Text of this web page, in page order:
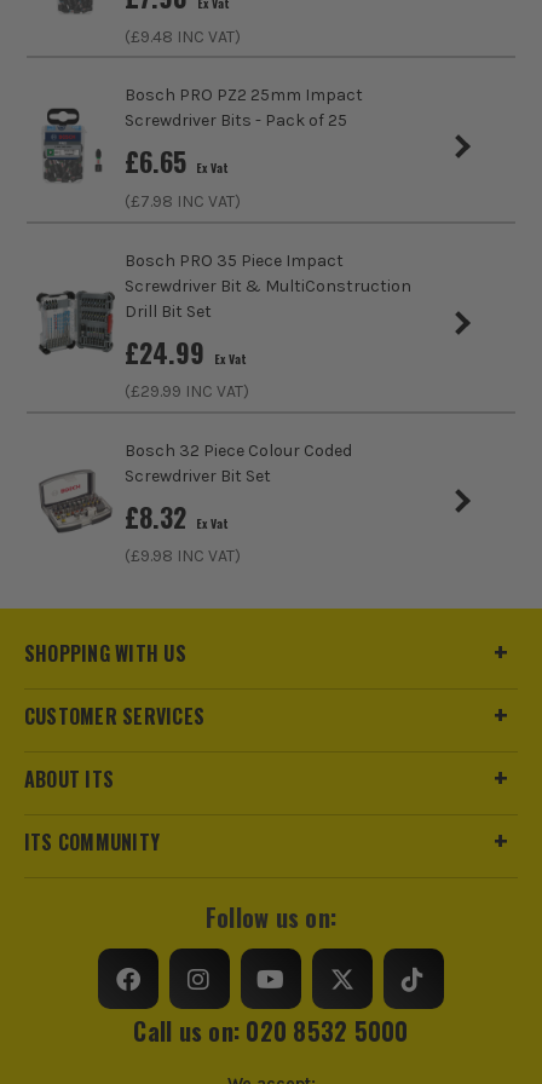
sell 100% genuine Power Tools and Accessories, so you can
trust us for all the tools you need!
(£9.48 INC VAT)
Bosch PRO PZ2 25mm Impact
Screwdriver Bits - Pack of 25
£6.65 Ex Vat
(£7.98 INC VAT)
Bosch PRO 35 Piece Impact
Screwdriver Bit & MultiConstruction
Drill Bit Set
£24.99 Ex Vat
(£29.99 INC VAT)
Bosch 32 Piece Colour Coded
Screwdriver Bit Set
£8.32 Ex Vat
(£9.98 INC VAT)
SHOPPING WITH US
CUSTOMER SERVICES
ABOUT ITS
ITS COMMUNITY
Follow us on:
Call us on: 020 8532 5000